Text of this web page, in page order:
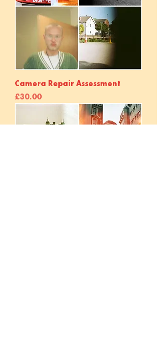
Camera Repair Assessment
Price
£30.00